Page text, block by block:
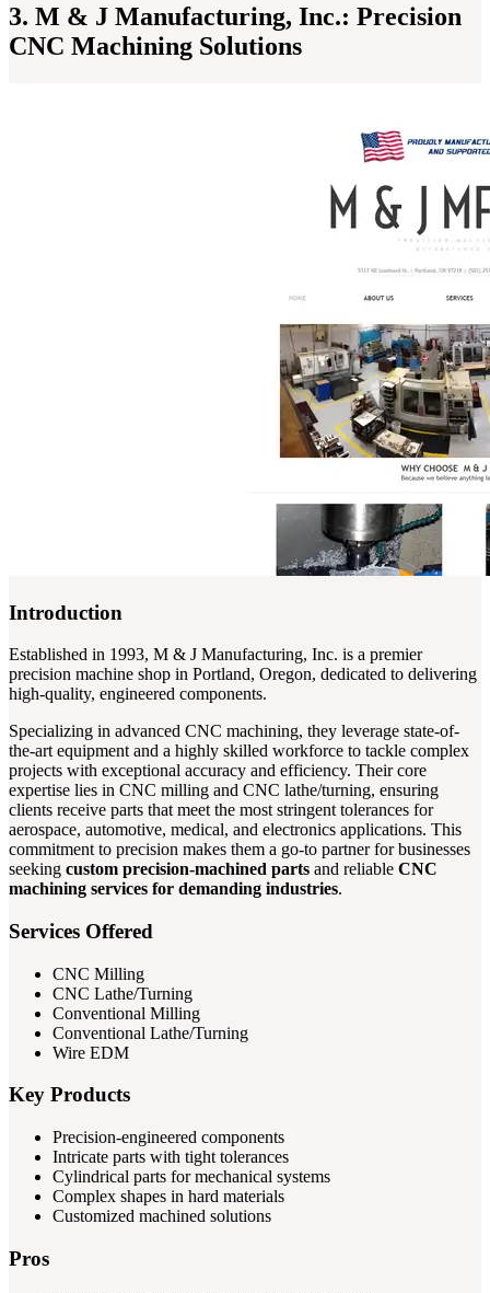
3. M & J Manufacturing, Inc.: Precision
CNC Machining Solutions
Introduction
Established in 1993, M & J Manufacturing, Inc. is a premier
precision machine shop in Portland, Oregon, dedicated to delivering
high-quality, engineered components.
Specializing in advanced CNC machining, they leverage state-of-
the-art equipment and a highly skilled workforce to tackle complex
projects with exceptional accuracy and efficiency. Their core
expertise lies in CNC milling and CNC lathe/turning, ensuring
clients receive parts that meet the most stringent tolerances for
aerospace, automotive, medical, and electronics applications. This
commitment to precision makes them a go-to partner for businesses
seeking custom precision-machined parts and reliable CNC
machining services for demanding industries.
Services Offered
CNC Milling
CNC Lathe/Turning
Conventional Milling
Conventional Lathe/Turning
Wire EDM
Key Products
Precision-engineered components
Intricate parts with tight tolerances
Cylindrical parts for mechanical systems
Complex shapes in hard materials
Customized machined solutions
Pros